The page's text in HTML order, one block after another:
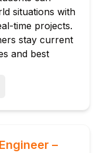
Disaster
mechanisms
and Practice
situations with
time projects.
stay current
and best
–